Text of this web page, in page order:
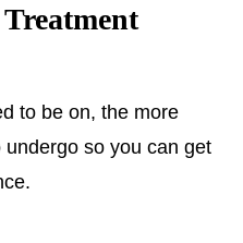
to be on, the more
undergo so you can get